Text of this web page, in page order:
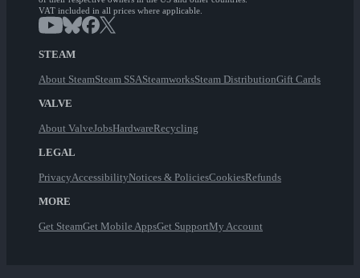
VAT included in all prices where applicable.
STEAM
About SteamSteam SSASteamworksSteam DistributionGift Cards
VALVE
About ValveJobsHardwareRecycling
LEGAL
PrivacyAccessibilityNotices & PoliciesCookiesRefunds
MORE
Get SteamGet Mobile AppsGet SupportMy Account